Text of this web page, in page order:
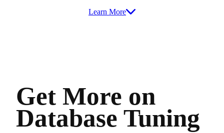
Learn More
Get More on
Database Tuning